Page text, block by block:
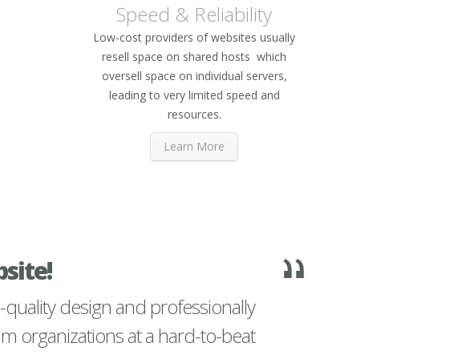
Speed & Reliability
Low-cost providers of websites usually
resell space on shared hosts which
oversell space on individual servers,
leading to very limited speed and
resources.
Learn More
design and professionally
organizations at a hard-to-beat